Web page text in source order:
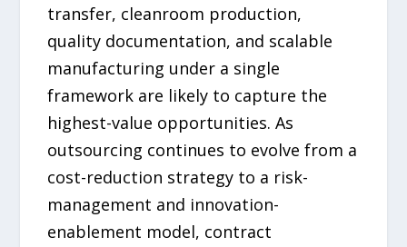
transfer, cleanroom production,
quality documentation, and scalable
manufacturing under a single
framework are likely to capture the
highest-value opportunities. As
outsourcing continues to evolve from a
cost-reduction strategy to a risk-
management and innovation-
enablement model, contract